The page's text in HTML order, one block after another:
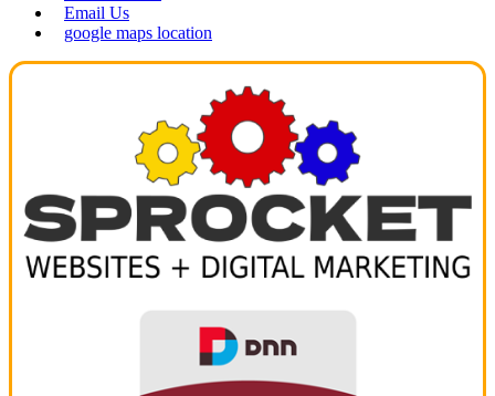
Email Us
google maps location